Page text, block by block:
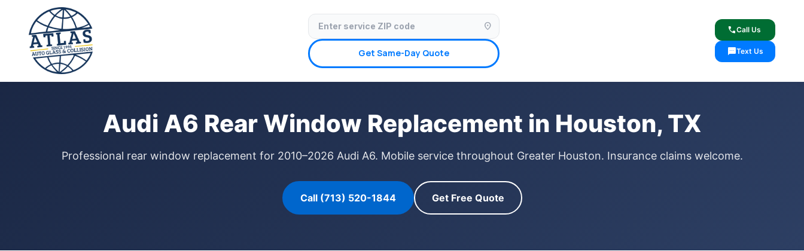
location_on
Get Same-Day Quote
callCall Us
smsText Us
✓ Licensed & Insured ✓ Insurance Claims Welcome
Home › Rear Window Replacement
Audi A6 Rear Window Replacement in Houston, TX
Professional rear window replacement for 2010–2026 Audi A6. Mobile service throughout Greater Houston. Insurance claims welcome.
Call (713) 520-1844 Get Free Quote